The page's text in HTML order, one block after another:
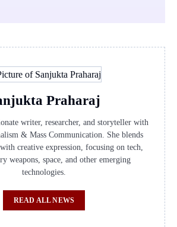
Praharaj
writer, researcher, and storyteller with
& Mass Communication. She blends
creative expression, focusing on tech,
weapons, space, and other emerging
technologies.
READ ALL NEWS